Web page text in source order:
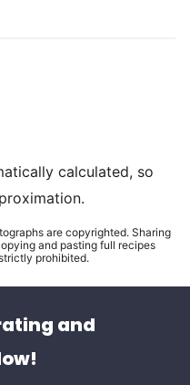
and pasting full recipes
prohibited.
and